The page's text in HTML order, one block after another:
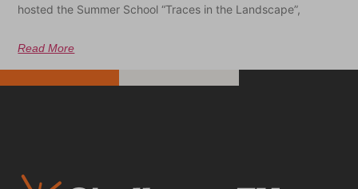
hosted the Summer School “Traces in the Landscape”,
Read More